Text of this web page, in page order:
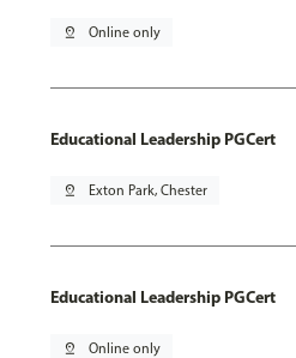
pin_drop Online only
Educational Leadership PGCert
pin_drop Exton Park, Chester
Educational Leadership PGCert
pin_drop Online only